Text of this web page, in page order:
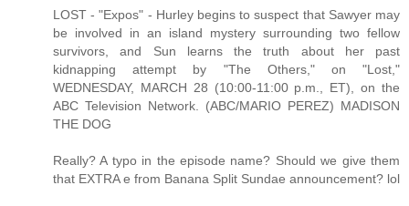
LOST - "Expos" - Hurley begins to suspect that Sawyer may
be involved in an island mystery surrounding two fellow
survivors, and Sun learns the truth about her past
kidnapping attempt by "The Others," on "Lost,"
WEDNESDAY, MARCH 28 (10:00-11:00 p.m., ET), on the
ABC Television Network. (ABC/MARIO PEREZ) MADISON
THE DOG
Really? A typo in the episode name? Should we give them
that EXTRA e from Banana Split Sundae announcement? lol